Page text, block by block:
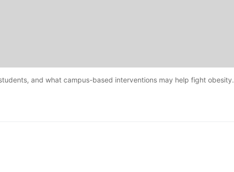
and what campus-based interventions may help fight obesity.